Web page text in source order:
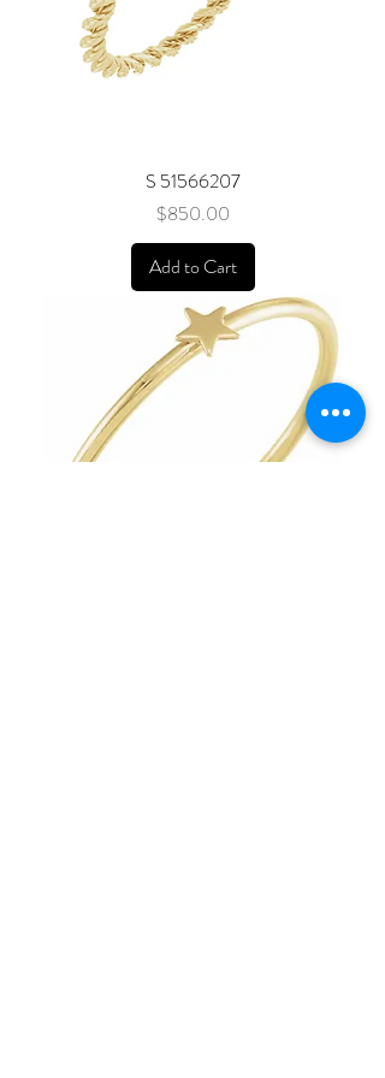
S 51566207
Price
$850.00
Add to Cart